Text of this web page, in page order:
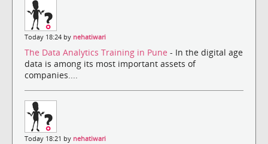
Today 18:24 by nehatiwari
The Data Analytics Training in Pune - In the digital age
data is among its most important assets of
companies....
Today 18:21 by nehatiwari